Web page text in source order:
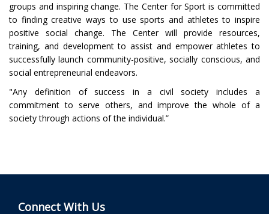
groups and inspiring change. The Center for Sport is committed
to finding creative ways to use sports and athletes to inspire
positive social change. The Center will provide resources,
training, and development to assist and empower athletes to
successfully launch community-positive, socially conscious, and
social entrepreneurial endeavors.
"Any definition of success in a civil society includes a
commitment to serve others, and improve the whole of a
society through actions of the individual.”
Connect With Us